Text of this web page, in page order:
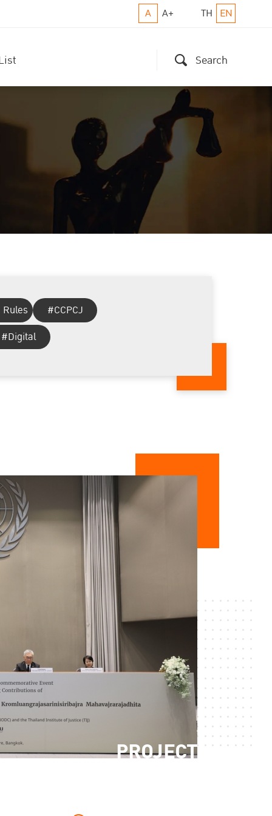
A A+ TH EN
Search
#CCPCJ
#Digital
PROJECT